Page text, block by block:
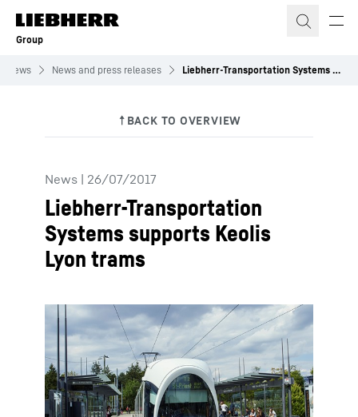
Skip to content
Group
News News and press releases Liebherr-Transportation Systems supports Keolis Lyon trams
News | 26/07/2017
Liebherr-Transportation
Systems supports Keolis
Lyon trams